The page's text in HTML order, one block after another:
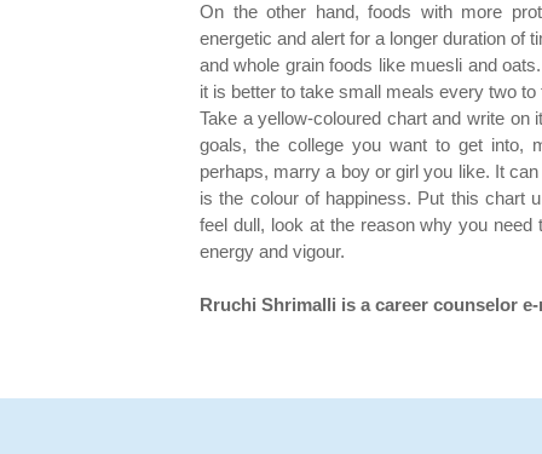
On the other hand, foods with more
energetic and alert for a longer duration of
and whole grain foods like muesli and
it is better to take small meals every two to
Take a yellow-coloured chart and write
goals, the college you want to get into,
perhaps, marry a boy or girl you like. It
is the colour of happiness. Put this chart
feel dull, look at the reason why you
energy and vigour.
Rruchi Shrimalli is a career counselor